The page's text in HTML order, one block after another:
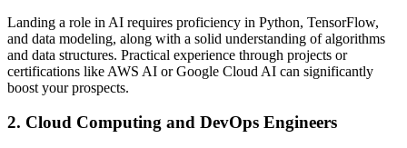
Landing a role in AI requires proficiency in Python, TensorFlow,
and data modeling, along with a solid understanding of algorithms
and data structures. Practical experience through projects or
certifications like AWS AI or Google Cloud AI can significantly
boost your prospects.
2. Cloud Computing and DevOps Engineers